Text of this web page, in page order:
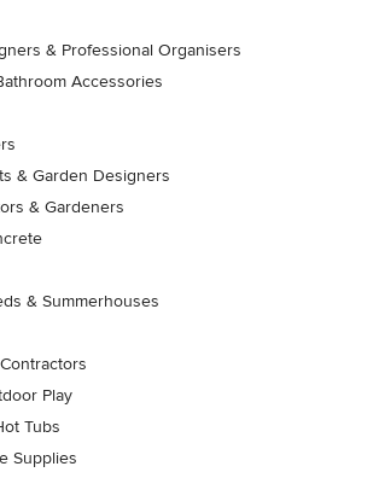
& Professional Organisers
Accessories
& Garden Designers
& Gardeners
& Summerhouses
Play
Tubs
Supplies